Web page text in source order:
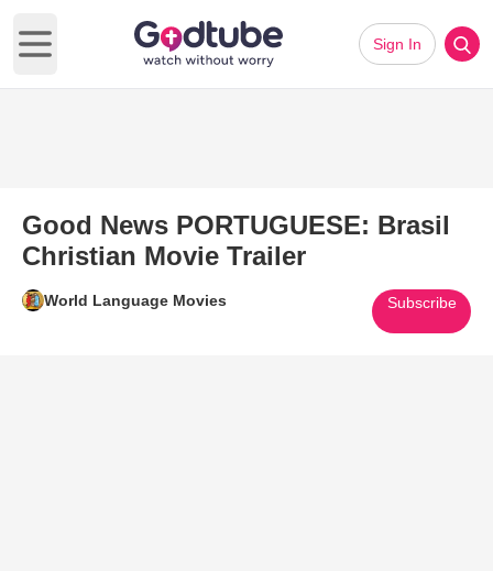
Open main menu
Sign In
Good News PORTUGUESE: Brasil
Christian Movie Trailer
World Language Movies Subscribe